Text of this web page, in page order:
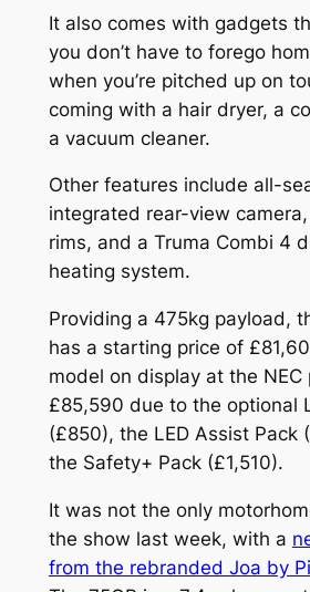
It also comes with gadgets
you don’t have to forego
when you’re pitched up on
coming with a hair dryer, a
a vacuum cleaner.
Other features include all-
integrated rear-view
rims, and a Truma Combi 4
heating system.
Providing a 475kg payload,
has a starting price of
model on display at the NEC
£85,590 due to the optional
(£850), the LED Assist Pack
the Safety+ Pack (£1,510).
It was not the only
the show last week, with a
from the rebranded Joa by